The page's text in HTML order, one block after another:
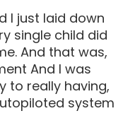
I just laid down
single child did
And that was,
And I was
to really having,
system